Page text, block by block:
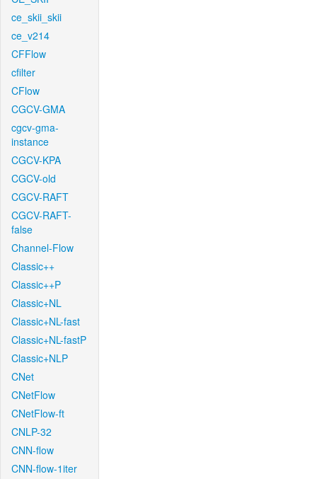
ce_skii_skii
ce_v214
CFFlow
cfilter
CFlow
CGCV-GMA
cgcv-gma-
instance
CGCV-KPA
CGCV-old
CGCV-RAFT
CGCV-RAFT-
false
Channel-Flow
Classic++
Classic++P
Classic+NL
Classic+NL-fast
Classic+NL-fastP
Classic+NLP
CNet
CNetFlow
CNetFlow-ft
CNLP-32
CNN-flow
CNN-flow-1iter